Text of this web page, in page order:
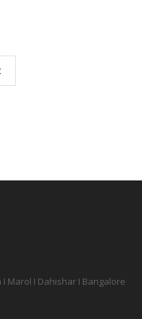
I Marol I Dahishar I Bangalore